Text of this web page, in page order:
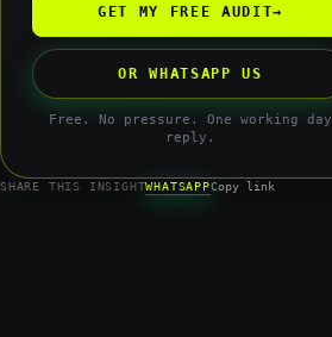
GET MY FREE AUDIT→
OR WHATSAPP US
Free. No pressure. One working day
reply.
SHARE THIS INSIGHTWHATSAPPCopy link